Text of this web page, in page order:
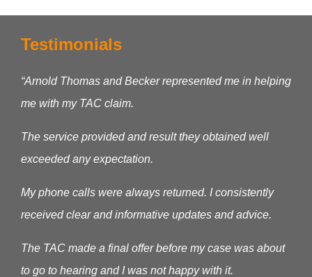
Testimonials
“Arnold Thomas and Becker represented me in helping
me with my TAC claim.
The service provided and result they obtained well
exceeded any expectation.
My phone calls were always returned. I consistently
received clear and informative updates and advice.
The TAC made a final offer before my case was about
to go to hearing and I was not happy with it.